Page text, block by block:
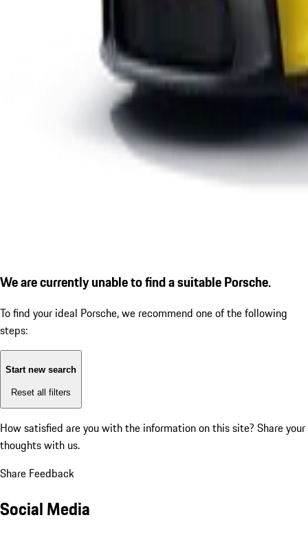
We are currently unable to find a suitable Porsche.
To find your ideal Porsche, we recommend one of the following
steps:
Start new search
Reset all filters
How satisfied are you with the information on this site? Share your
thoughts with us.
Share Feedback
Social Media